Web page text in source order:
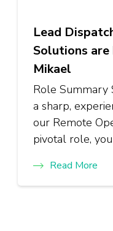
Lead
Solutions are
Mikael
Role Summary
a sharp,
our Remote
pivotal role,
Read More